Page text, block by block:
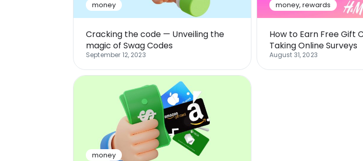
money
Cracking the code — Unveiling the
magic of Swag Codes
September 12, 2023
money, rewards
How to Earn Free Gift
Taking Online Surveys
August 31, 2023
money